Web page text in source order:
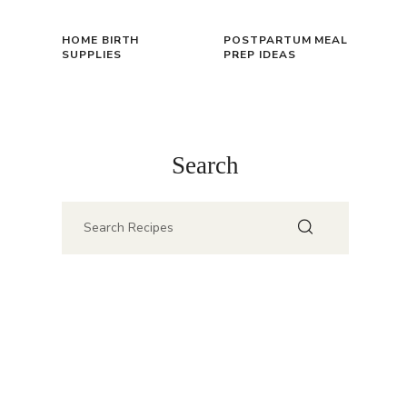
HOME BIRTH
SUPPLIES
POSTPARTUM MEAL
PREP IDEAS
Search